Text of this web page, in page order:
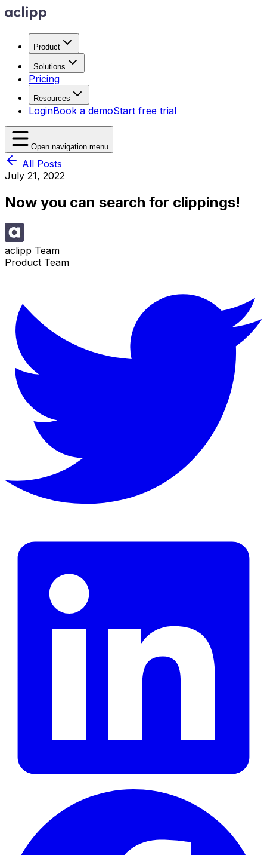
Product
Solutions
Pricing
Resources
LoginBook a demoStart free trial
Open navigation menu
All Posts
July 21, 2022
Now you can search for clippings!
aclipp Team
Product Team